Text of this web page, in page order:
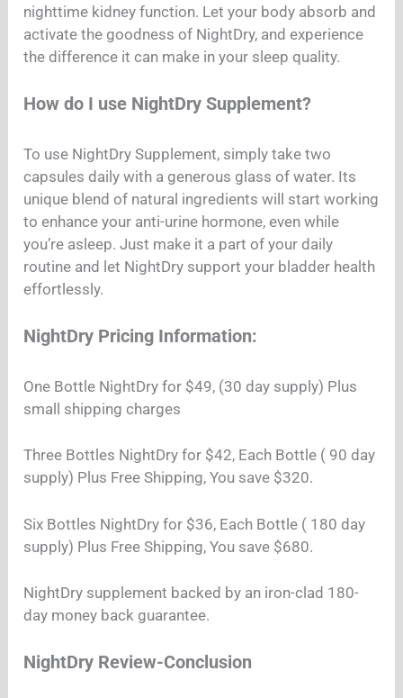
nighttime kidney function. Let your body absorb and
activate the goodness of NightDry, and experience
the difference it can make in your sleep quality.
How do I use NightDry Supplement?
To use NightDry Supplement, simply take two
capsules daily with a generous glass of water. Its
unique blend of natural ingredients will start working
to enhance your anti-urine hormone, even while
you’re asleep. Just make it a part of your daily
routine and let NightDry support your bladder health
effortlessly.
NightDry Pricing Information:
One Bottle NightDry for $49, (30 day supply) Plus
small shipping charges
Three Bottles NightDry for $42, Each Bottle ( 90 day
supply) Plus Free Shipping, You save $320.
Six Bottles NightDry for $36, Each Bottle ( 180 day
supply) Plus Free Shipping, You save $680.
NightDry supplement backed by an iron-clad 180-
day money back guarantee.
NightDry Review-Conclusion